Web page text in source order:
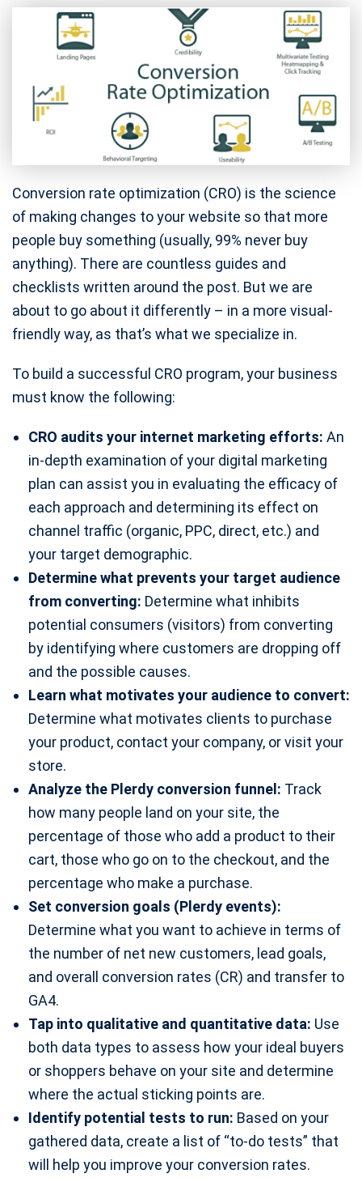
Conversion rate optimization (CRO) is the science
of making changes to your website so that more
people buy something (usually, 99% never buy
anything). There are countless guides and
checklists written around the post. But we are
about to go about it differently – in a more visual-
friendly way, as that’s what we specialize in.
To build a successful CRO program, your business
must know the following:
CRO audits your internet marketing efforts: An
in-depth examination of your digital marketing
plan can assist you in evaluating the efficacy of
each approach and determining its effect on
channel traffic (organic, PPC, direct, etc.) and
your target demographic.
Determine what prevents your target audience
from converting: Determine what inhibits
potential consumers (visitors) from converting
by identifying where customers are dropping off
and the possible causes.
Learn what motivates your audience to convert:
Determine what motivates clients to purchase
your product, contact your company, or visit your
store.
Analyze the Plerdy conversion funnel: Track
how many people land on your site, the
percentage of those who add a product to their
cart, those who go on to the checkout, and the
percentage who make a purchase.
Set conversion goals (Plerdy events):
Determine what you want to achieve in terms of
the number of net new customers, lead goals,
and overall conversion rates (CR) and transfer to
GA4.
Tap into qualitative and quantitative data: Use
both data types to assess how your ideal buyers
or shoppers behave on your site and determine
where the actual sticking points are.
Identify potential tests to run: Based on your
gathered data, create a list of “to-do tests” that
will help you improve your conversion rates.